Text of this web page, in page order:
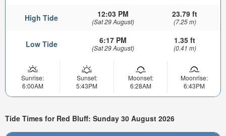
High Tide 12:03 PM
(Sat 29 August)
23.79 ft
(7.25 m)
Low Tide 6:17 PM
(Sat 29 August)
1.35 ft
(0.41 m)
Sunrise:
6:00AM
Sunset:
5:43PM
Moonset:
6:28AM
Moonrise:
6:43PM
Tide Times for Red Bluff: Sunday 30 August 2026